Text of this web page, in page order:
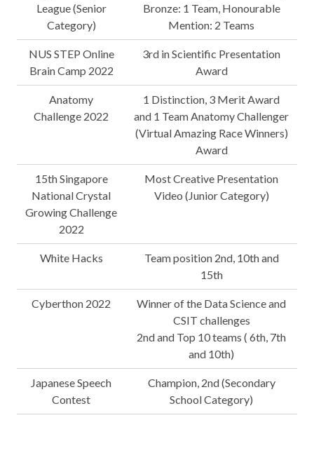
League (Senior
Category)
Bronze: 1 Team, Honourable
Mention: 2 Teams
NUS STEP Online
Brain Camp 2022
3rd in Scientific Presentation
Award
Anatomy
Challenge 2022
1 Distinction, 3 Merit Award
and 1 Team Anatomy Challenger
(Virtual Amazing Race Winners)
Award
15th Singapore
National Crystal
Growing Challenge
2022
Most Creative Presentation
Video (Junior Category)
White Hacks
Team position 2nd, 10th and
15th
Cyberthon 2022
Winner of the Data Science and
CSIT challenges
2nd and Top 10 teams ( 6th, 7th
and 10th)
Japanese Speech
Contest
Champion, 2nd (Secondary
School Category)